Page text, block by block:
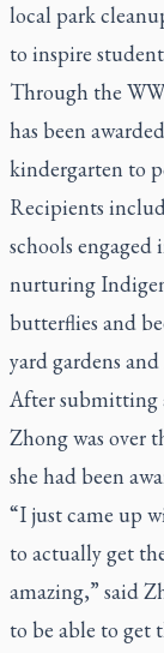
local park
to inspire
Through the
has been
kindergarten to
Recipients
schools engaged
nurturing
butterflies and
yard gardens
After submitting
Zhong was over
she had been
“I just came up
to actually get
amazing,” said
to be able to get